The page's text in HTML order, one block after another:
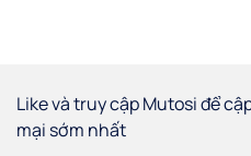
Like và truy cập Mutosi để
mại sớm nhất